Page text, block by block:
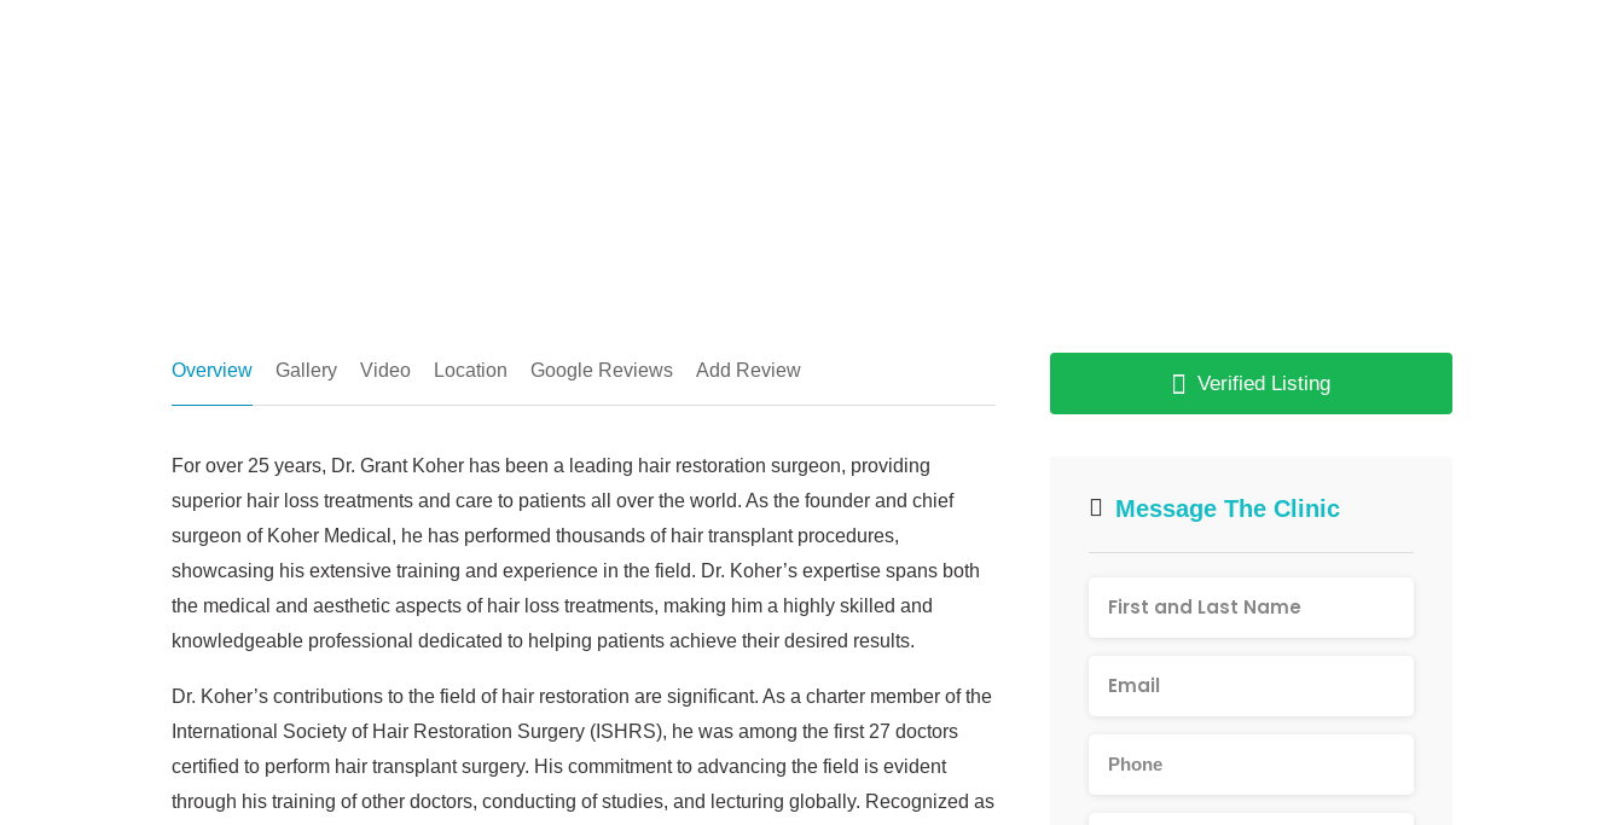
Overview Gallery Video Location Google Reviews Add Review
For over 25 years, Dr. Grant Koher has been a leading hair restoration surgeon, providing
superior hair loss treatments and care to patients all over the world. As the founder and chief
surgeon of Koher Medical, he has performed thousands of hair transplant procedures,
showcasing his extensive training and experience in the field. Dr. Koher’s expertise spans both
the medical and aesthetic aspects of hair loss treatments, making him a highly skilled and
knowledgeable professional dedicated to helping patients achieve their desired results.
Dr. Koher’s contributions to the field of hair restoration are significant. As a charter member of the
International Society of Hair Restoration Surgery (ISHRS), he was among the first 27 doctors
certified to perform hair transplant surgery. His commitment to advancing the field is evident
through his training of other doctors, conducting of studies, and lecturing globally. Recognized as
Verified Listing
Message The Clinic